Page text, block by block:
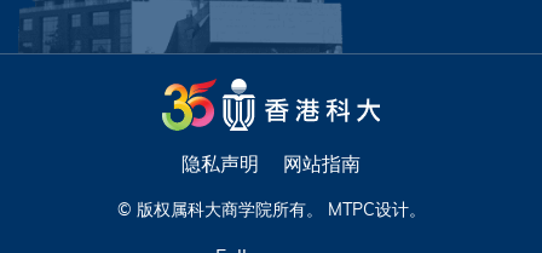
隐私声明 网站指南
© 版权属科大商学院所有。 MTPC设计。